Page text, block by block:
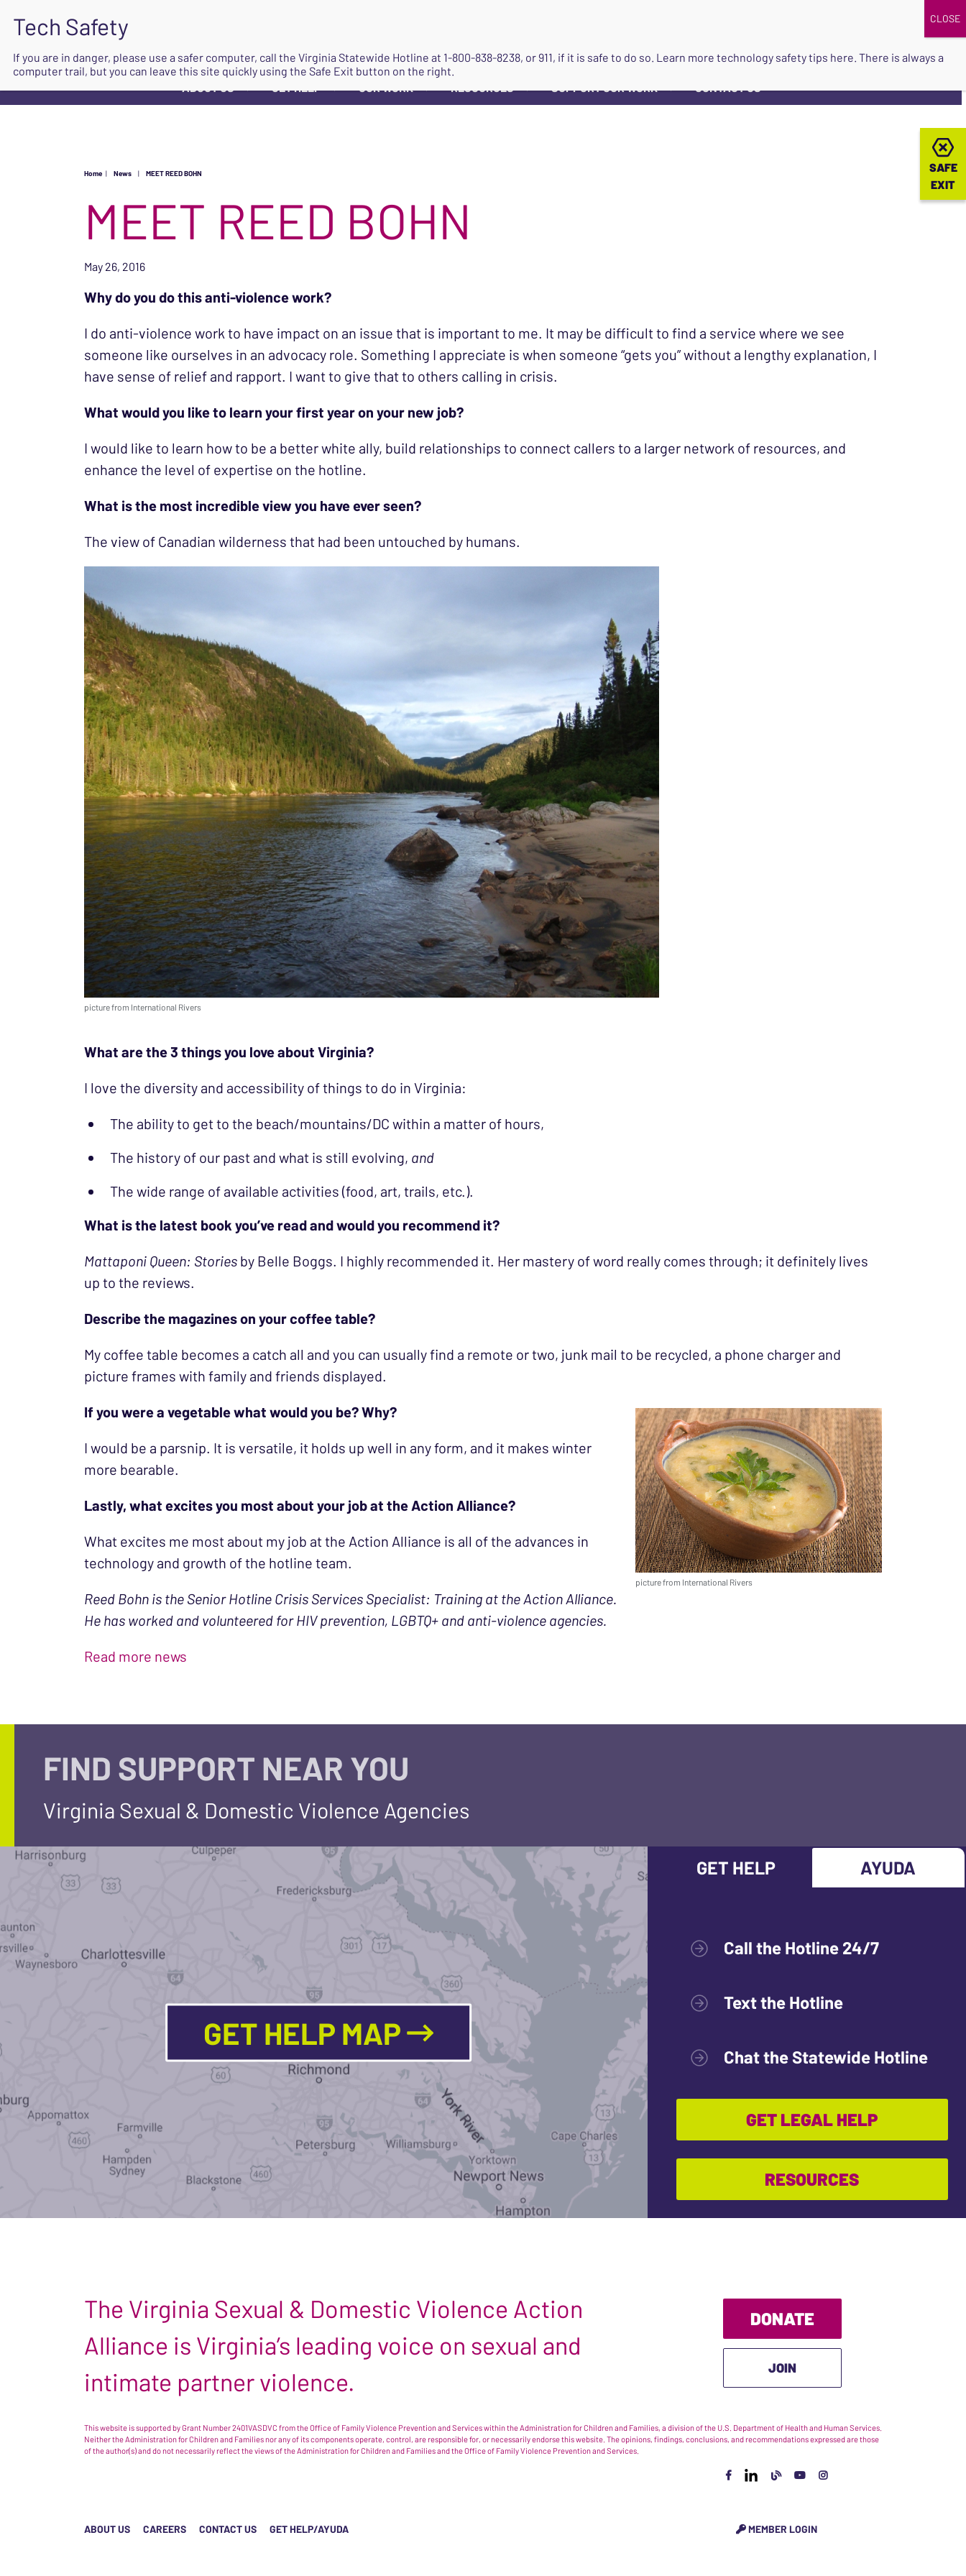
ABOUT US ▼ GET HELP ▼ OUR WORK ▼ RESOURCES ▼ SUPPORT OUR WORK ▼ CONTACT US
SAFE
EXIT
SAFE
EXIT
Home | News | MEET REED BOHN
MEET REED BOHN
May 26, 2016
Why do you do this anti-violence work?
I do anti-violence work to have impact on an issue that is important to me. It may be difficult to find a service where we see
someone like ourselves in an advocacy role. Something I appreciate is when someone “gets you” without a lengthy explanation, I
have sense of relief and rapport. I want to give that to others calling in crisis.
What would you like to learn your first year on your new job?
I would like to learn how to be a better white ally, build relationships to connect callers to a larger network of resources, and
enhance the level of expertise on the hotline.
What is the most incredible view you have ever seen?
The view of Canadian wilderness that had been untouched by humans.
picture from International Rivers
What are the 3 things you love about Virginia?
I love the diversity and accessibility of things to do in Virginia:
The ability to get to the beach/mountains/DC within a matter of hours,
The history of our past and what is still evolving, and
The wide range of available activities (food, art, trails, etc.).
What is the latest book you’ve read and would you recommend it?
Mattaponi Queen: Stories by Belle Boggs. I highly recommended it. Her mastery of word really comes through; it definitely lives
up to the reviews.
Describe the magazines on your coffee table?
My coffee table becomes a catch all and you can usually find a remote or two, junk mail to be recycled, a phone charger and
picture frames with family and friends displayed.
picture from International Rivers
If you were a vegetable what would you be? Why?
I would be a parsnip. It is versatile, it holds up well in any form, and it makes winter
more bearable.
Lastly, what excites you most about your job at the Action Alliance?
What excites me most about my job at the Action Alliance is all of the advances in
technology and growth of the hotline team.
Reed Bohn is the Senior Hotline Crisis Services Specialist: Training at the Action Alliance.
He has worked and volunteered for HIV prevention, LGBTQ+ and anti-violence agencies.
Read more news
FIND SUPPORT NEAR YOU
Virginia Sexual & Domestic Violence Agencies
GET HELP MAP
GET HELP AYUDA
Call the Hotline 24/7
Text the Hotline
Chat the Statewide Hotline
GET LEGAL HELP
RESOURCES
The Virginia Sexual & Domestic Violence Action
Alliance is Virginia’s leading voice on sexual and
intimate partner violence.
DONATE
JOIN
This website is supported by Grant Number 2401VASDVC from the Office of Family Violence Prevention and Services within the Administration for Children and Families, a division of the U.S. Department of Health and Human Services.
Neither the Administration for Children and Families nor any of its components operate, control, are responsible for, or necessarily endorse this website. The opinions, findings, conclusions, and recommendations expressed are those
of the author(s) and do not necessarily reflect the views of the Administration for Children and Families and the Office of Family Violence Prevention and Services.
ABOUT US CAREERS CONTACT US GET HELP/AYUDA MEMBER LOGIN
If you are in danger, please use a safer computer, call the Virginia Statewide Hotline at 1-800-838-8238, or 911, if it is safe to do so. Learn more technology safety tips here. There is always a
computer trail, but you can leave this site quickly using the Safe Exit button on the right.